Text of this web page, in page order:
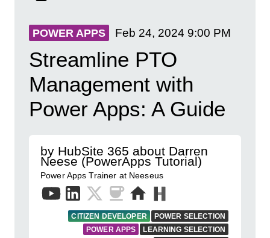
POWER APPS Feb 24, 2024 9:00 PM
Streamline PTO
Management with
Power Apps: A Guide
by HubSite 365 about Darren
Neese (PowerApps Tutorial)
Power Apps Trainer at Neeseus
CITIZEN DEVELOPER
POWER SELECTION
POWER APPS
LEARNING SELECTION